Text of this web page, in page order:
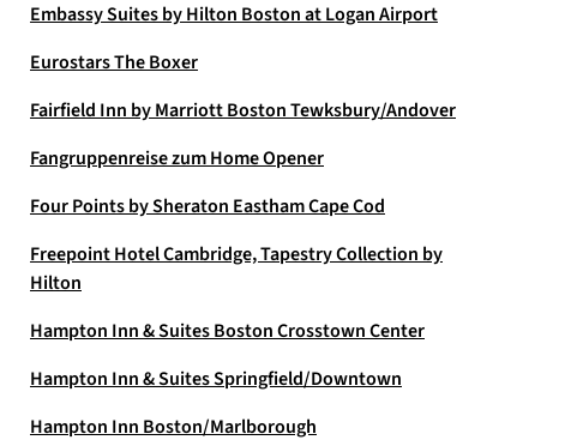
Embassy Suites by Hilton Boston at Logan Airport
Eurostars The Boxer
Fairfield Inn by Marriott Boston Tewksbury/Andover
Fangruppenreise zum Home Opener
Four Points by Sheraton Eastham Cape Cod
Freepoint Hotel Cambridge, Tapestry Collection by
Hilton
Hampton Inn & Suites Boston Crosstown Center
Hampton Inn & Suites Springfield/Downtown
Hampton Inn Boston/Marlborough